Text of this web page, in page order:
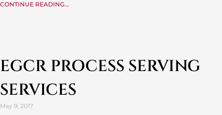
CONTINUE READING...
EGCR PROCESS SERVING
SERVICES
May 9, 2017